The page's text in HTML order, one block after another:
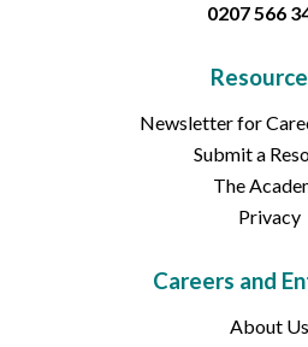
0207 566
Newsletter for
Submit a
The
Privacy
Careers and
About Us